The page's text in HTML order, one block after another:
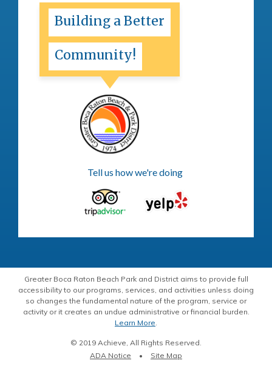
Building a Better
Community!
Tell us how we're doing
Greater Boca Raton Beach Park and District aims to provide full
accessibility to our programs, services, and activities unless doing
so changes the fundamental nature of the program, service or
activity or it creates an undue administrative or financial burden.
Learn More.
© 2019 Achieve, All Rights Reserved.
ADA Notice
Site Map